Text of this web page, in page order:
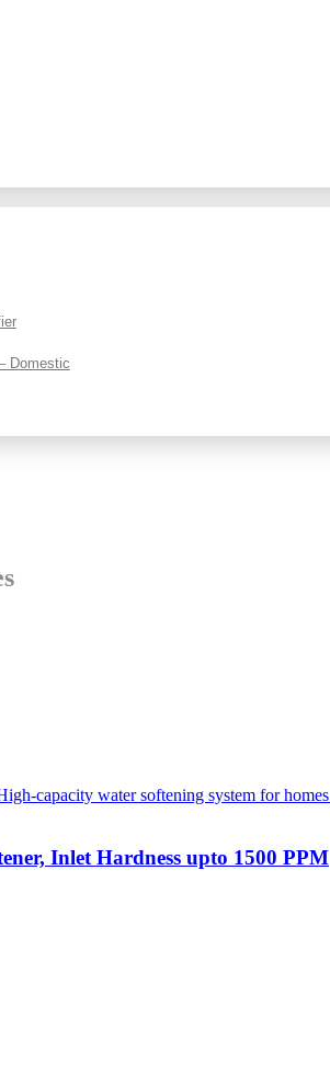
Domestic
Inlet Hardness upto 1500 PPM